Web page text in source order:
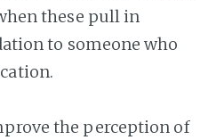
these pull in
to someone who
the perception of